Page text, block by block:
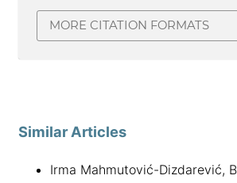
MORE CITATION FORMATS
Similar Articles
Irma Mahmutović-Dizdarević,